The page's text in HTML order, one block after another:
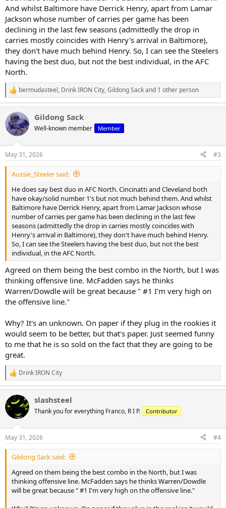
Steelers talk starts at about the 3:15 mark.
And whilst Baltimore have Derrick Henry, apart from Lamar
Jackson whose number of carries per game has been
declining in the last few seasons (admittedly the drop in
carries mostly coincides with Henry's arrival in Baltimore),
they don't have much behind Henry. So, I can see the Steelers
having the best duo, but not the best individual, in the AFC
North.
R
e
c
t
i
s
:
bermudasteel, Drink IRON City,Gildong Sackand 1 other person
Gildong Sack
Well-known member Member
May 31, 2026 #3
Aussie_Steeler said:
He does say best duo in AFC North. Cincinatti and Cleveland both
have okay/solid number 1's but not much behind them. And whilst
Baltimore have Derrick Henry, apart from Lamar Jackson whose
number of carries per game has been declining in the last few
seasons (admittedly the drop in carries mostly coincides with
Henry's arrival in Baltimore), they don't have much behind Henry.
So, I can see the Steelers having the best duo, but not the best
individual, in the AFC North.
Agreed on them being the best combo in the North, but I was
thinking offensive line. McFadden says he thinks
Warren/Dowdle will be great because " #1 I'm very high on
the offensive line."
Why? It's an unknown. On paper if they plug in the rookies it
would seem to be better, but that's paper. Just seemed funny
to me that he is so sold on the fact that they are going to be
great.
R
e
c
t
i
s
:
Drink IRON City
slashsteel
Thank you for everything Franco, R I P. Contributor
May 31, 2026 #4
Gildong Sack said:
Agreed on them being the best combo in the North, but I was
thinking offensive line. McFadden says he thinks Warren/Dowdle
will be great because " #1 I'm very high on the offensive line."